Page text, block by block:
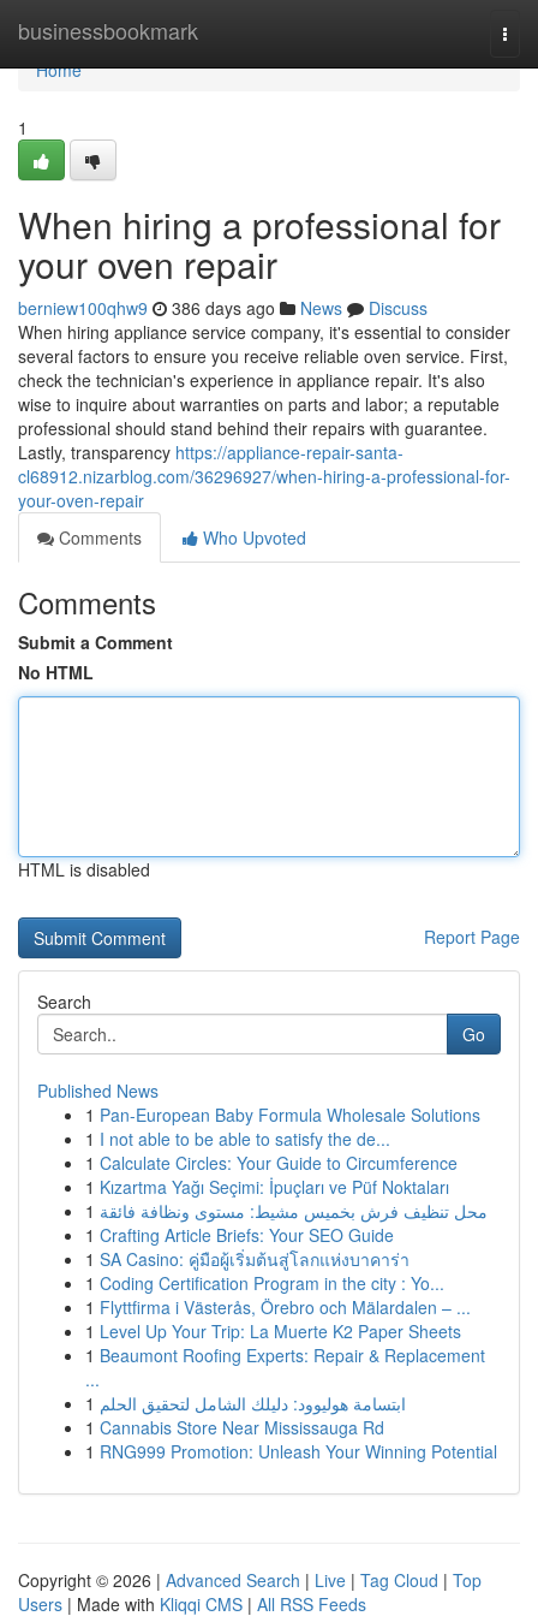
businessbookmark
Home
Home
1
When hiring a professional for
your oven repair
berniew100qhw9 386 days ago News
Discuss
When hiring appliance service company, it's essential to consider
several factors to ensure you receive reliable oven service. First,
check the technician's experience in appliance repair. It's also
wise to inquire about warranties on parts and labor; a reputable
professional should stand behind their repairs with guarantee.
Lastly, transparency https://appliance-repair-santa-
cl68912.nizarblog.com/36296927/when-hiring-a-professional-for-
your-oven-repair
Comments
Who Upvoted
Comments
Submit a Comment
No HTML
HTML is disabled
Report Page
Search
Go
Published News
1 Pan-European Baby Formula Wholesale Solutions
1 I not able to be able to satisfy the de...
1 Calculate Circles: Your Guide to Circumference
1 Kızartma Yağı Seçimi: İpuçları ve Püf Noktaları
1 محل تنظيف فرش بخميس مشيط: مستوى ونظافة فائقة
1 Crafting Article Briefs: Your SEO Guide
1 SA Casino: คู่มือผู้เริ่มต้นสู่โลกแห่งบาคาร่า
1 Coding Certification Program in the city : Yo...
1 Flyttfirma i Västerås, Örebro och Mälardalen – ...
1 Level Up Your Trip: La Muerte K2 Paper Sheets
1 Beaumont Roofing Experts: Repair & Replacement
...
1 ابتسامة هوليوود: دليلك الشامل لتحقيق الحلم
1 Cannabis Store Near Mississauga Rd
1 RNG999 Promotion: Unleash Your Winning Potential
Copyright © 2026 | Advanced Search | Live | Tag Cloud | Top
Users | Made with Kliqqi CMS | All RSS Feeds